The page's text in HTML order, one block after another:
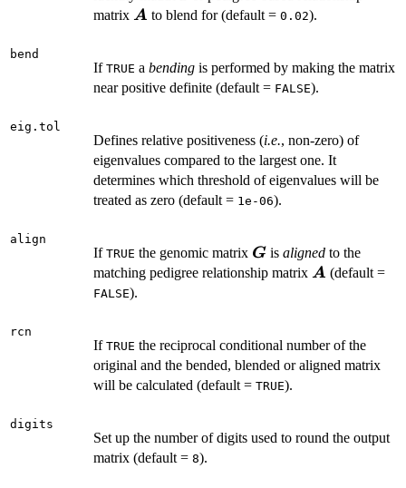
matrix \boldsymbol{A}
A to blend for (default = 0.02).
bend
If TRUE a bending is performed by making the matrix
near positive definite (default = FALSE).
eig.tol
Defines relative positiveness (i.e., non-zero) of
eigenvalues compared to the largest one. It
determines which threshold of eigenvalues will be
treated as zero (default = 1e-06).
align
If TRUE the genomic matrix \boldsymbol{G}
G is aligned to the
matching pedigree relationship matrix A (default =
FALSE).
rcn
If TRUE the reciprocal conditional number of the
original and the bended, blended or aligned matrix
will be calculated (default = TRUE).
digits
Set up the number of digits used to round the output
matrix (default = 8).